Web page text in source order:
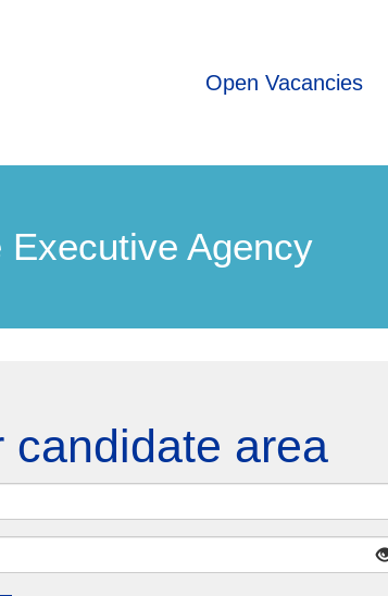
Agency
Open Vacancies
candidate area